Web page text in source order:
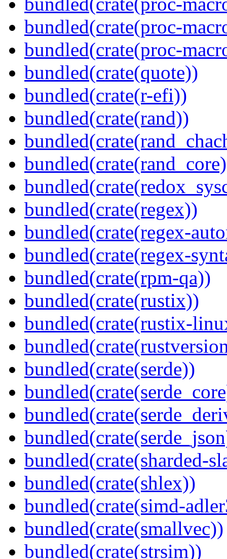
bundled(crate(proc-
bundled(crate(proc-
bundled(crate(quote))
bundled(crate(r-efi))
bundled(crate(rand))
bundled(crate(regex))
bundled(crate(regex-
bundled(crate(regex-
bundled(crate(rpm-qa))
bundled(crate(rustix))
bundled(crate(rustix-
bundled(crate(serde))
bundled(crate(sharded-
bundled(crate(shlex))
bundled(crate(simd-
bundled(crate(smallvec))
bundled(crate(strsim))